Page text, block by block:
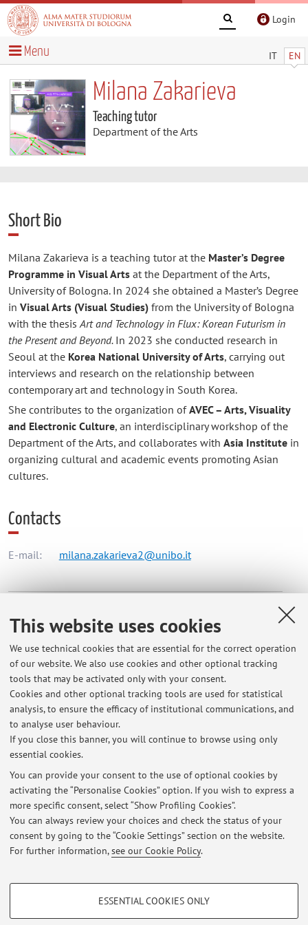
This website uses cookies
We use technical cookies that are essential for the correct operation
of our website. We also use cookies and other optional tracking
tools that may be activated only with your consent.
Cookies and other optional tracking tools are used for statistical
analysis, to ensure the efficacy of institutional communications, and
to analyse user behaviour.
If you close this banner, you will continue to browse using only
essential cookies.
You can provide your consent to the use of optional cookies by
activating the “Personalise Cookies” option. If you wish to express a
more specific consent, select “Show Profiling Cookies”.
You can always review your choices and check the status of your
consent by going to the “Cookie Settings” section on the website.
For further information,see our Cookie Policy.
PROFILING COOKIES - OPTIONAL
ESSENTIAL COOKIES ONLY
Login
IT EN
Menu
Milana Zakarieva
Teaching tutor
Department of the Arts
Short Bio
Milana Zakarieva is a teaching tutor at the Master’s Degree
Programme in Visual Artsat the Department of the Arts,
University of Bologna. In 2024 she obtained a Master’s Degree
in Visual Arts (Visual Studies)from the University of Bologna
with the thesis Art and Technology in Flux: Korean Futurism in
the Present and Beyond. In 2023 she conducted research in
Seoul at the Korea National University of Arts, carrying out
interviews and research on the relationship between
contemporary art and technology in South Korea.
She contributes to the organization ofAVEC – Arts, Visuality
and Electronic Culture, an interdisciplinary workshop of the
Department of the Arts, and collaborates with Asia Institutein
organizing cultural and academic events promoting Asian
cultures.
Contacts
E-mail: milana.zakarieva2@unibo.it
Via Barberia 4, Bologna -Go to map
Office hours
Office hours are heldby appointment, upon request via email.
To schedule a meeting, please contact:
milana.zakarieva2@unibo.itordar.artivisive@unibo.it.
Latest news
At the moment no news are available.
Restricted area